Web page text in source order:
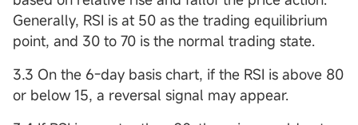
Generally, RSI is at 50 as the trading equilibrium
point, and 30 to 70 is the normal trading state.
3.3 On the 6-day basis chart, if the RSI is above 80
or below 15, a reversal signal may appear.